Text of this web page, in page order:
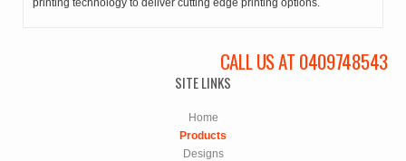
printing technology to deliver cutting edge printing options.
CALL US AT 0409748543
SITE LINKS
Home
Products
Designs